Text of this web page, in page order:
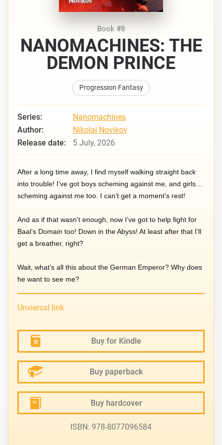
Book #8
NANOMACHINES: THE
DEMON PRINCE
Progression Fantasy
Series:
Nanomachines
Author:
Nikolai Novikov
Release date:
5 July, 2026
After a long time away, I find myself walking straight back
into trouble! I’ve got boys scheming against me, and girls…
scheming against me too. I can’t get a moment’s rest!
And as if that wasn't enough, now I’ve got to help fight for
Baal’s Domain too! Down in the Abyss! At least after that I’ll
get a breather, right?
Wait, what’s all this about the German Emperor? Why does
he want to see me?
Unviersal link
Buy for Kindle
Buy paperback
Buy hardcover
ISBN: 978-8077096584